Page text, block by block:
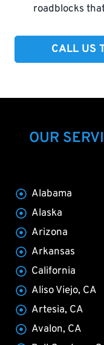
roadblocks
CALL US
OUR
Alabama
Alaska
Arizona
Arkansas
California
Aliso Viejo, CA
Artesia, CA
Avalon, CA